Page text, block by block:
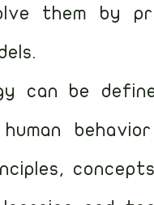
them by
can be